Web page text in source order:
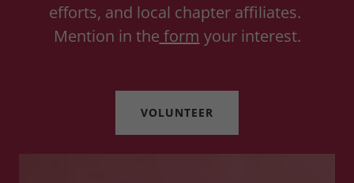
efforts, and local chapter affiliates.
Mention in the form your interest.
VOLUNTEER